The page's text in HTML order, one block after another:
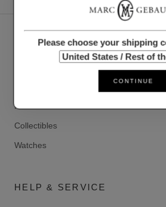
OUR PRODUCTS
Precious metals
Collectibles
Watches
HELP & SERVICE
Please choose your shipping
CONTINUE